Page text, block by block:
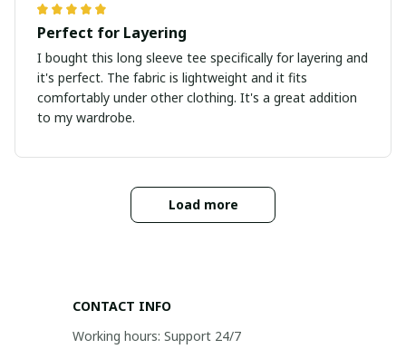
Perfect for Layering
I bought this long sleeve tee specifically for layering and
it's perfect. The fabric is lightweight and it fits
comfortably under other clothing. It's a great addition
to my wardrobe.
Load more
CONTACT INFO
Working hours: Support 24/7